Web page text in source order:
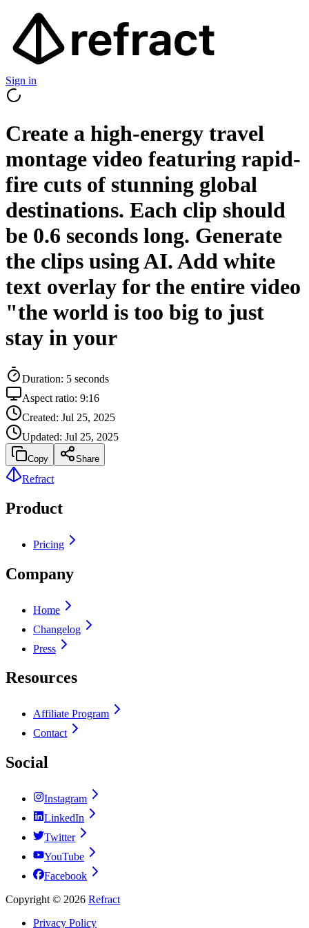
Sign in
Create a high-energy travel
montage video featuring rapid-
fire cuts of stunning global
destinations. Each clip should
be 0.6 seconds long. Generate
the clips using AI. Add white
text overlay for the entire video
"the world is too big to just
stay in your
Duration: 5 seconds
Aspect ratio: 9:16
Created: Jul 25, 2025
Updated: Jul 25, 2025
Copy Share
Refract
Product
Pricing
Company
Home
Changelog
Press
Resources
Affiliate Program
Contact
Social
Instagram
LinkedIn
Twitter
YouTube
Facebook
Copyright © 2026 Refract
Privacy Policy